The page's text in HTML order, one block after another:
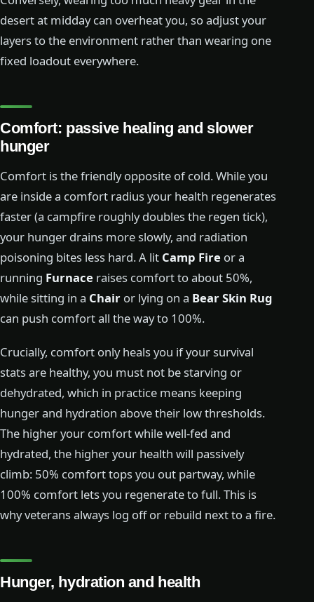
desert at midday can overheat you, so adjust your
layers to the environment rather than wearing one
fixed loadout everywhere.
Comfort: passive healing and slower
hunger
Comfort is the friendly opposite of cold. While you
are inside a comfort radius your health regenerates
faster (a campfire roughly doubles the regen tick),
your hunger drains more slowly, and radiation
poisoning bites less hard. A lit Camp Fire or a
running Furnace raises comfort to about 50%,
while sitting in a Chair or lying on a Bear Skin Rug
can push comfort all the way to 100%.
Crucially, comfort only heals you if your survival
stats are healthy, you must not be starving or
dehydrated, which in practice means keeping
hunger and hydration above their low thresholds.
The higher your comfort while well-fed and
hydrated, the higher your health will passively
climb: 50% comfort tops you out partway, while
100% comfort lets you regenerate to full. This is
why veterans always log off or rebuild next to a fire.
Hunger, hydration and health